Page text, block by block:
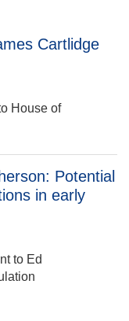
Cartlidge
House of
Potential
in early
to Ed
Potential